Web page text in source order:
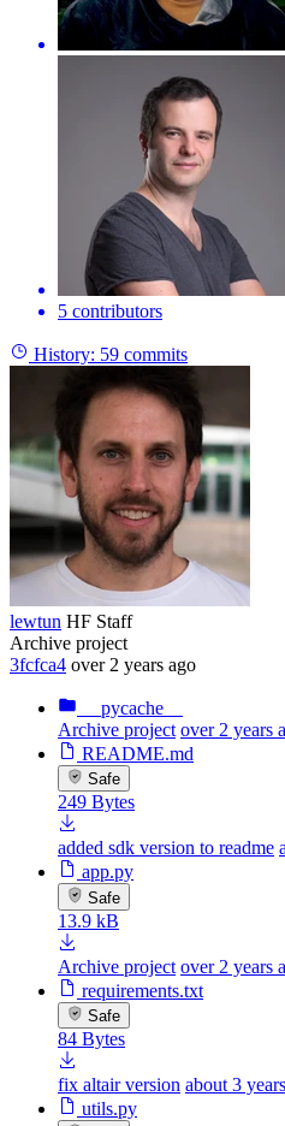
5 contributors
History: 59 commits
lewtun HF Staff
Archive project
3fcfca4 over 2 years ago
__pycache__
Archive project over 2 years
README.md
Safe
249 Bytes
added sdk version to readme
app.py
Safe
13.9 kB
Archive project over 2 years
requirements.txt
Safe
84 Bytes
fix altair version about 3
utils.py